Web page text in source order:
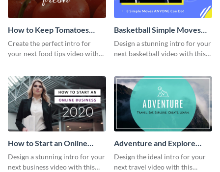
How to Keep Tomatoes
Fresh Intro - Video
Create the perfect intro for
your next food tips video with
Basketball Simple Moves
Intro - Video
Design a stunning intro for your
next basketball video with this
How to Start an Online
Business Intro - Video
Design a stunning intro for your
next business video with this
Adventure and Explore
Intro - Video
Design the ideal intro for your
next travel video with this